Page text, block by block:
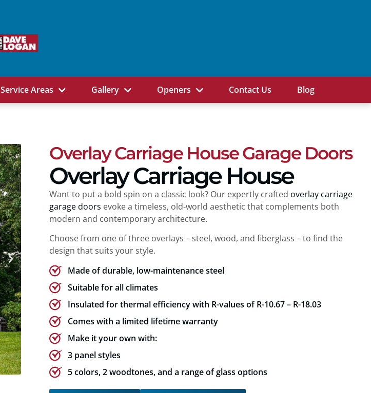
Service Areas Gallery Openers Contact Us Blog
Overlay Carriage House Garage Doors
Overlay Carriage House
Want to put a bold spin on a classic look? Our expertly crafted overlay carriage
garage doors evoke a timeless, old-world aesthetic that complements both
modern and contemporary architecture.
Choose from one of three overlays – steel, wood, and fiberglass – to find the
design that suits your style.
Made of durable, low-maintenance steel
Suitable for all climates
Insulated for thermal efficiency with R-values of R-10.67 – R-18.03
Comes with a limited lifetime warranty
Make it your own with:
3 panel styles
5 colors, 2 woodtones, and a range of glass options